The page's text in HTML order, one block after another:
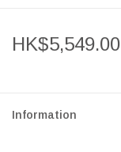
HK$5,549.00
Information